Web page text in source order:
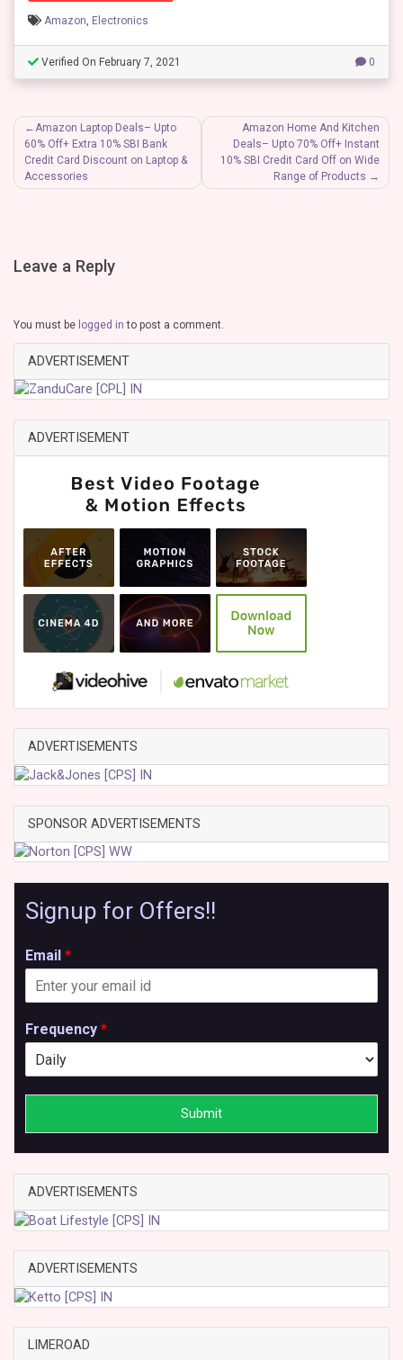
Amazon, Electronics
Verified On February 7, 2021 0
Post
navigation
Amazon Laptop Deals– Upto
60% Off+ Extra 10% SBI Bank
Credit Card Discount on Laptop &
Accessories
Amazon Home And Kitchen
Deals– Upto 70% Off+ Instant
10% SBI Credit Card Off on Wide
Range of Products
Leave a Reply
You must be logged in to post a comment.
ADVERTISEMENT
ADVERTISEMENT
ADVERTISEMENTS
SPONSOR ADVERTISEMENTS
Signup for Offers!!
Email *
Frequency *
Submit
ADVERTISEMENTS
ADVERTISEMENTS
LIMEROAD